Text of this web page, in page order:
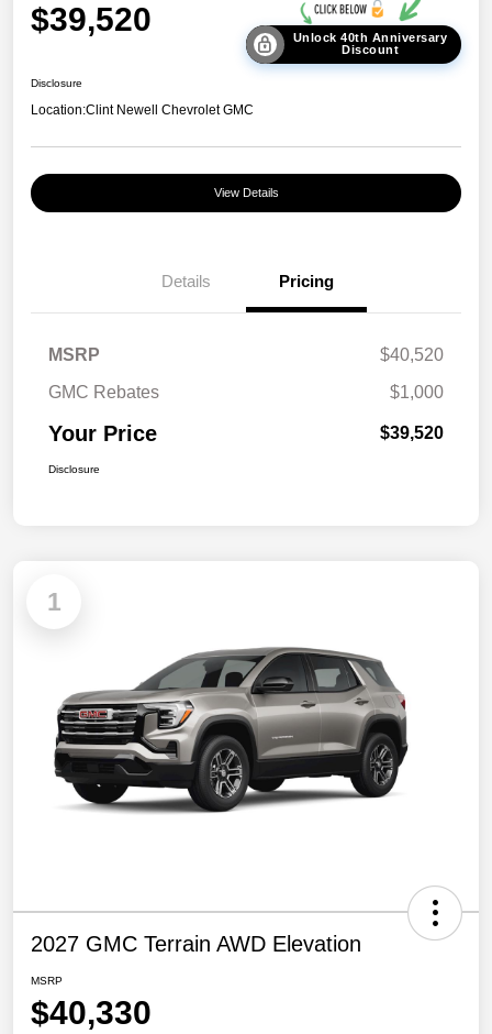
$39,520
Unlock 40th Anniversary
Discount
Disclosure
Location:Clint Newell Chevrolet GMC
View Details
Details Pricing
MSRP
$40,520
GMC Rebates
$1,000
Your Price $39,520
Disclosure
1
2027 GMC Terrain AWD Elevation
MSRP
$40,330